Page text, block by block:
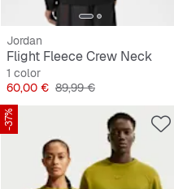
Jordan
Flight Fleece Crew Neck
1 color
Precio
60,00 € Precio original
89,99 €
-37%